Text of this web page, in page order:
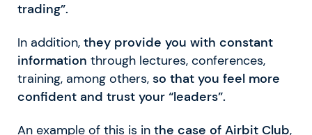
trading”.
In addition, they provide you with constant
information through lectures, conferences,
training, among others, so that you feel more
confident and trust your “leaders”.
An example of this is in the case of Airbit Club,